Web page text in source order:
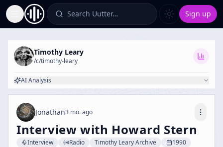
Toggle Sidebar Search Uutter… Sign up
Timothy Leary
/c/timothy-leary
AI Analysis
Jonathan3 mo. ago
Interview with Howard Stern
Interview Radio Timothy Leary Archive
1990